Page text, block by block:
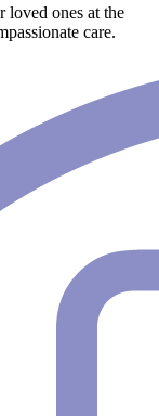
loved ones at the
care.